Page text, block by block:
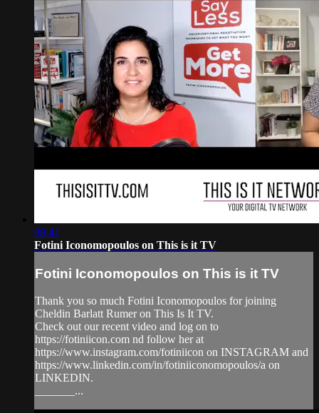
08:41
Fotini Iconomopoulos on This is it TV
Fotini Iconomopoulos on This is it TV
Thank you so much Fotini Iconomopoulos for joining
Cheldin Barlatt Rumer on This Is It TV.
Check out our recent video and log on to
https://fotiniicon.com nd follow her at
https://www.instagram.com/fotiniicon on INSTAGRAM and
https://www.linkedin.com/in/fotiniiconomopoulos/a on
LINKEDIN.
_______...